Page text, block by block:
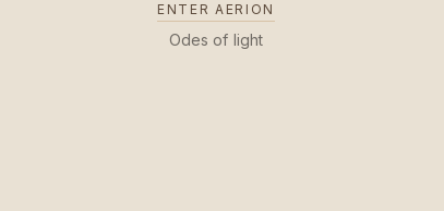
ENTER AERION
Odes of light